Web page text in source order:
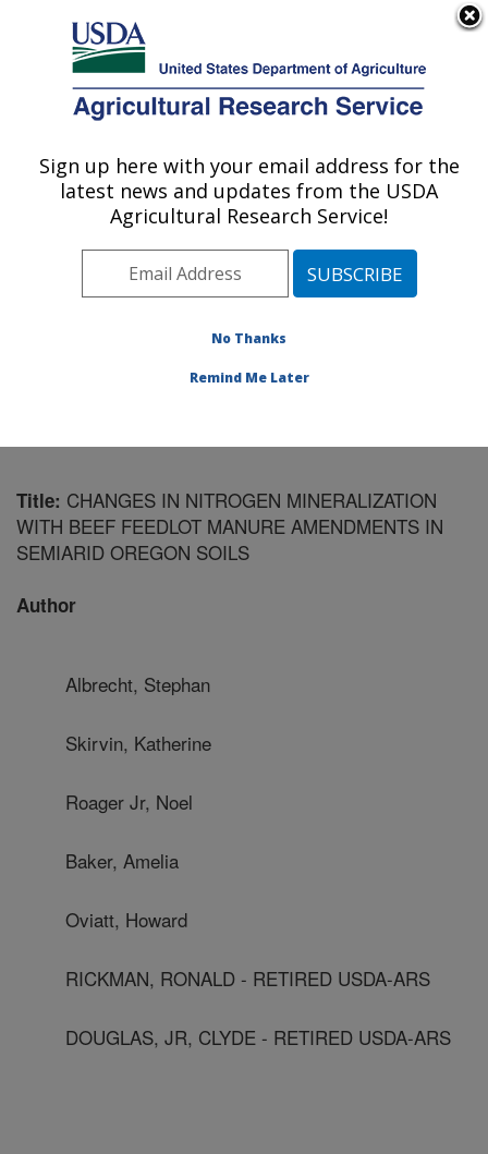
Here's how you know
Agricultural Research Service
U.S. DEPARTMENT OF AGRICULTURE
Columbia Plateau Conservation Research
Center: Pendleton, OR
Pacific West Area Pendleton, Oregon
Publications at this Location
Title: CHANGES IN NITROGEN MINERALIZATION
WITH BEEF FEEDLOT MANURE AMENDMENTS IN
SEMIARID OREGON SOILS
Author
Albrecht, Stephan
Skirvin, Katherine
Roager Jr, Noel
Baker, Amelia
Oviatt, Howard
RICKMAN, RONALD - RETIRED USDA-ARS
DOUGLAS, JR, CLYDE - RETIRED USDA-ARS
Sign up here with your email address for the
latest news and updates from the USDA
Agricultural Research Service!
No Thanks
Remind Me Later